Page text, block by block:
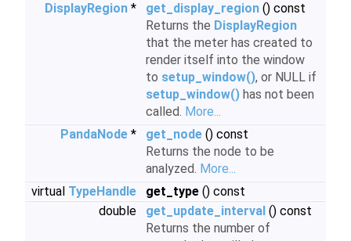
DisplayRegion * get_display_region () const
Returns the DisplayRegion
that the meter has created to
render itself into the window
to setup_window(), or NULL if
setup_window() has not been
called. More...
PandaNode * get_node () const
Returns the node to be
analyzed. More...
virtual TypeHandle get_type () const
double
get_update_interval () const
Returns the number of